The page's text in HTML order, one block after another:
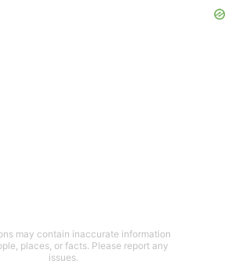
may contain inaccurate information
places, or facts. Please report any
issues.